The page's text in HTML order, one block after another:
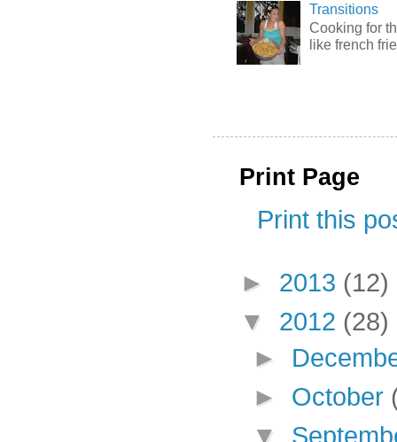
Transitions
Cooking for
like french
Print Page
Print this
► 2013 (12)
▼ 2012 (28)
►
► October
▼